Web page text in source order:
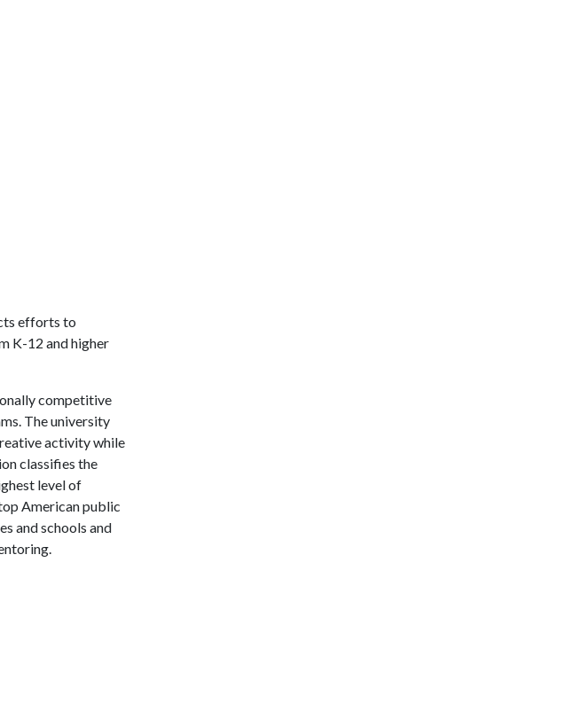
efforts to
K-12 and higher
competitive
The university
activity while
classifies the
level of
American public
and schools and